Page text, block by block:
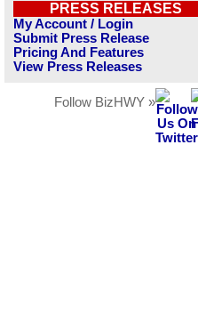
PRESS RELEASES
My Account / Login
Submit Press Release
Pricing And Features
View Press Releases
Follow BizHWY »